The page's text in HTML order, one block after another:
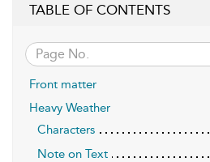
TABLE OF CONTENTS
Front matter
Heavy Weather
Characters
Note on Text